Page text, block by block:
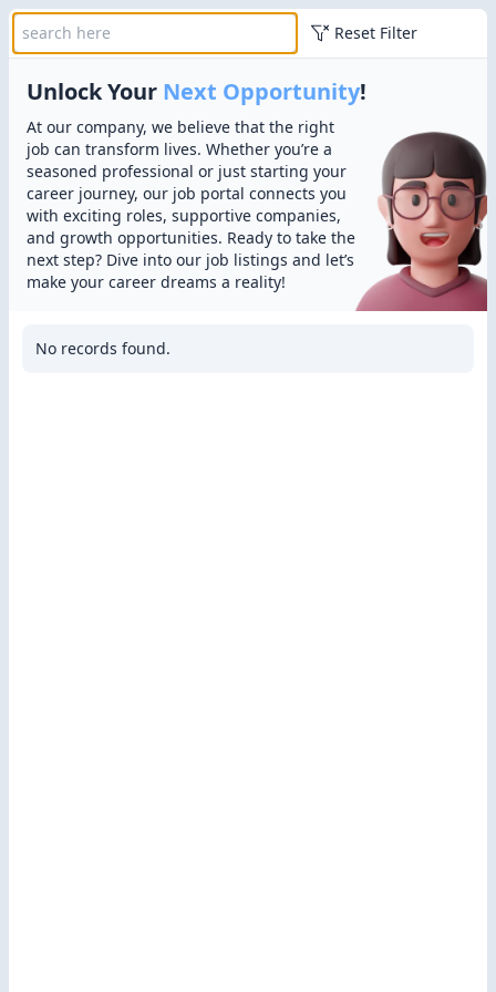
Reset Filter
Unlock Your Next Opportunity!
At our company, we believe that the right
job can transform lives. Whether you’re a
seasoned professional or just starting your
career journey, our job portal connects you
with exciting roles, supportive companies,
and growth opportunities. Ready to take the
next step? Dive into our job listings and let’s
make your career dreams a reality!
No records found.